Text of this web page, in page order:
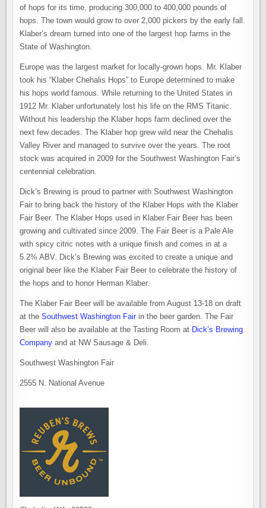
of hops for its time, producing 300,000 to 400,000 pounds of
hops. The town would grow to over 2,000 pickers by the early fall.
Klaber’s dream turned into one of the largest hop farms in the
State of Washington.
Europe was the largest market for locally-grown hops. Mr. Klaber
took his “Klaber Chehalis Hops” to Europe determined to make
his hops world famous. While returning to the United States in
1912 Mr. Klaber unfortunately lost his life on the RMS Titanic.
Without his leadership the Klaber hops farm declined over the
next few decades. The Klaber hop grew wild near the Chehalis
Valley River and managed to survive over the years. The root
stock was acquired in 2009 for the Southwest Washington Fair’s
centennial celebration.
Dick’s Brewing is proud to partner with Southwest Washington
Fair to bring back the history of the Klaber Hops with the Klaber
Fair Beer. The Klaber Hops used in Klaber Fair Beer has been
growing and cultivated since 2009. The Fair Beer is a Pale Ale
with spicy citric notes with a unique finish and comes in at a
5.2% ABV. Dick’s Brewing was excited to create a unique and
original beer like the Klaber Fair Beer to celebrate the history of
the hops and to honor Herman Klaber.
The Klaber Fair Beer will be available from August 13-18 on draft
at theSouthwest Washington Fair in the beer garden. The Fair
Beer will also be available at the Tasting Room at Dick’s Brewing
Company and at NW Sausage & Deli.
Southwest Washington Fair
2555 N. National Avenue